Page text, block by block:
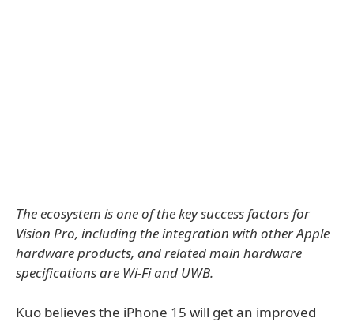
The ecosystem is one of the key success factors for
Vision Pro, including the integration with other Apple
hardware products, and related main hardware
specifications are Wi-Fi and UWB.
Kuo believes the iPhone 15 will get an improved